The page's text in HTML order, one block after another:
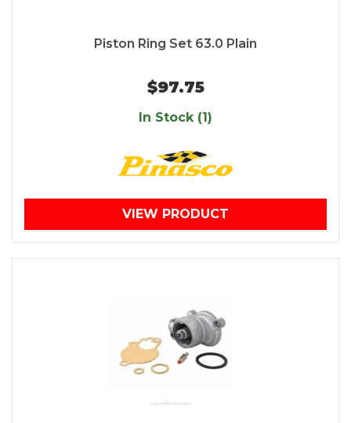
Piston Ring Set 63.0 Plain
$97.75
In Stock (1)
VIEW PRODUCT